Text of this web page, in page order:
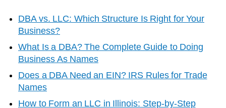
DBA vs. LLC: Which Structure Is Right for Your
Business?
What Is a DBA? The Complete Guide to Doing
Business As Names
Does a DBA Need an EIN? IRS Rules for Trade
Names
How to Form an LLC in Illinois: Step-by-Step